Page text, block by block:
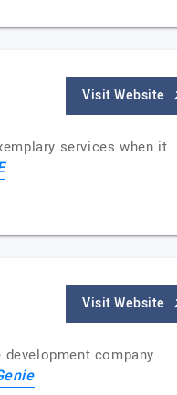
Visit Website
services when it
Visit Website
company